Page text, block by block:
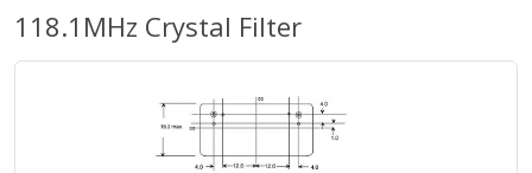
118.1MHz Crystal Filter